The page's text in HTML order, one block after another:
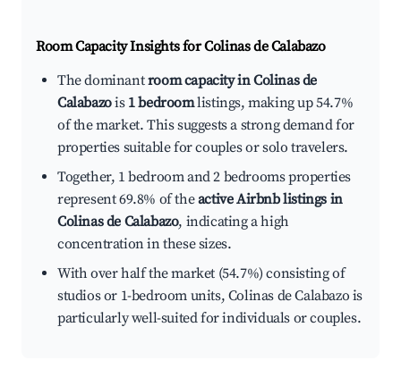
Room Capacity Insights forColinas de Calabazo
The dominantroom capacity in Colinas de
Calabazois 1 bedroomlistings, making up 54.7%
of the market. This suggests a strong demand for
properties suitable for couples or solo travelers.
Together, 1 bedroom and 2 bedrooms properties
represent 69.8% of theactive Airbnb listings in
Colinas de Calabazo, indicating a high
concentration in these sizes.
With over half the market (54.7%) consisting of
studios or 1-bedroom units, Colinas de Calabazo is
particularly well-suited for individuals or couples.